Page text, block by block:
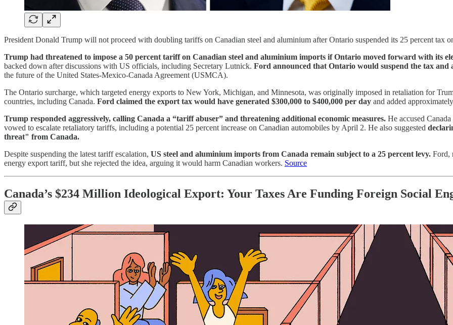
President Donald Trump will not proceed with doubling tariffs on Canadian steel and aluminium after Ontario suspended its 25 percent tax
Trump had threatened to impose a 50 percent tariff on Canadian steel and aluminium imports if Ontario moved forward with its
backed down after discussions with US officials, including Secretary Lutnick. Ford announced that Ontario would suspend the tax and
the future of the United States-Mexico-Canada Agreement (USMCA).
The Ontario surcharge, which targeted energy exports to New York, Michigan, and Minnesota, was originally imposed in retaliation for
countries, including Canada. Ford claimed the export tax would have generated $300,000 to $400,000 per day and added
Trump responded aggressively, calling Canada a “tariff abuser” and threatening additional economic measures. He accused
vowed to escalate retaliatory tariffs, including a potential 25 percent increase on Canadian automobiles by April 2. He also suggested
threat" from Canada.
Despite suspending the latest tariff escalation, US steel and aluminium imports from Canada remain subject to a 25 percent levy. Ford,
energy export tariff, but she rejected the idea, arguing it would harm Canadian workers. Source
Canada’s $234 Million Ideological Export: Your Taxes Are Funding Foreign Social